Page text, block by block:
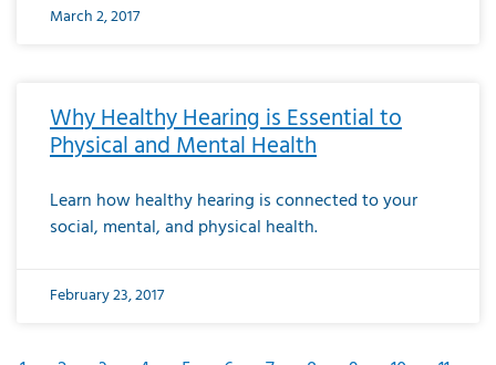
March 2, 2017
Why Healthy Hearing is Essential to
Physical and Mental Health
Learn how healthy hearing is connected to your
social, mental, and physical health.
February 23, 2017